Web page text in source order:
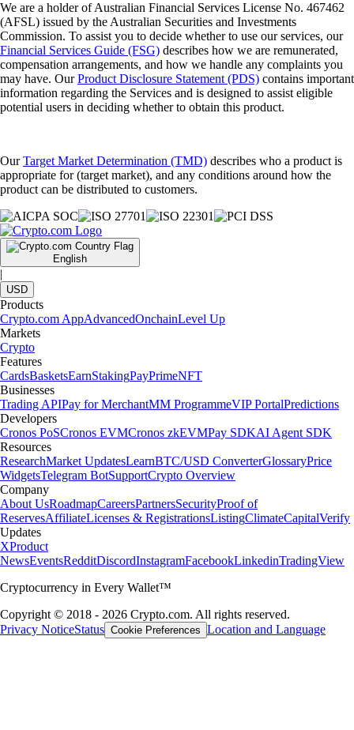
We are a holder of Australian Financial Services License No. 467462
(AFSL) issued by the Australian Securities and Investments
Commission. To assist you to decide whether to use our services, our
Financial Services Guide (FSG) describes how we are remunerated,
compensation arrangements, and how we handle any complaints you
may have. OurProduct Disclosure Statement (PDS) contains important
information regarding the Services and is designed to assist eligible
potential users in deciding whether to obtain this product.
OurTarget Market Determination (TMD) describes who a product is
appropriate for (target market), and any conditions around how the
product can be distributed to customers.
English
|
USD
Products
Crypto.com AppAdvancedOnchainLevel Up
Markets
Crypto
Features
CardsBasketsEarnStakingPayPrimeNFT
Businesses
Trading APIPay for MerchantMM ProgrammeVIP PortalPredictions
Developers
Cronos PoSCronos EVMCronos zkEVMPay SDKAI Agent SDK
Resources
ResearchMarket UpdatesLearnBTC/USD ConverterGlossaryPrice
WidgetsTelegram BotSupportCrypto Overview
Company
About UsRoadmapCareersPartnersSecurityProof of
ReservesAffiliateLicenses & RegistrationsListingClimateCapitalVerify
Updates
XProduct
NewsEventsRedditDiscordInstagramFacebookLinkedinTradingView
Cryptocurrency in Every Wallet™
Copyright © 2018 - 2026 Crypto.com. All rights reserved.
Privacy NoticeStatus Cookie Preferences Location and Language